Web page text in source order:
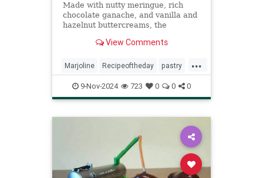
Made with nutty meringue, rich
chocolate ganache, and vanilla and
hazelnut buttercreams, the
special occasions.View Comments
...
Marjoline Recipeoftheday pastry
recipes9-Nov-2024 723 0 0 0